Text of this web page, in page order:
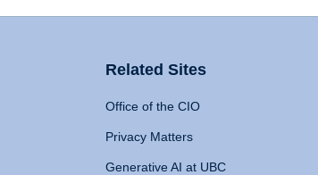
Related Sites
Office of the CIO
Privacy Matters
Generative AI at UBC